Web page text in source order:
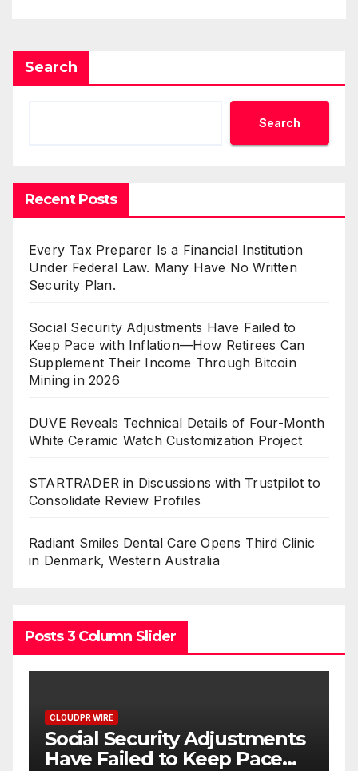
Search
Search
Recent Posts
Every Tax Preparer Is a Financial Institution
Under Federal Law. Many Have No Written
Security Plan.
Social Security Adjustments Have Failed to
Keep Pace with Inflation—How Retirees Can
Supplement Their Income Through Bitcoin
Mining in 2026
DUVE Reveals Technical Details of Four-Month
White Ceramic Watch Customization Project
STARTRADER in Discussions with Trustpilot to
Consolidate Review Profiles
Radiant Smiles Dental Care Opens Third Clinic
in Denmark, Western Australia
Posts 3 Column Slider
CLOUDPR WIRE
DUVE Reveals Technical
Details of Four-Month